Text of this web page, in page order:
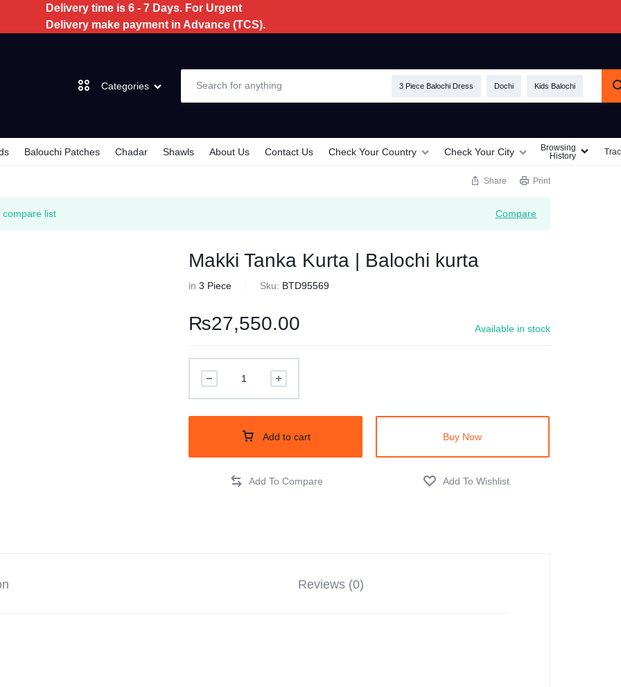
Delivery time is 6 - 7 Days. For Urgent
Delivery make payment in Advance (TCS).
Categories 3 Piece Balochi Dress Dochi Kids Balochi
Balouchi Patches Chadar Shawls About Us Contact Us Check Your Country Check Your City
Browsing
History
Share Print
Compare
compare list
Makki Tanka Kurta | Balochi kurta
in3 Piece Sku: BTD95569
₨27,550.00 Available in stock
Add to cart Buy Now
Reviews (0)